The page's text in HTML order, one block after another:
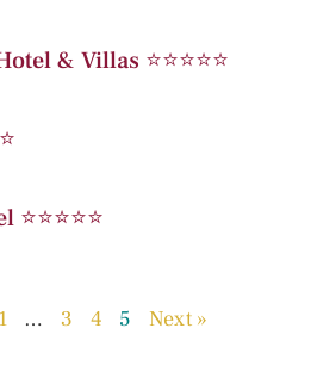
& Villas ⭐️⭐️⭐️⭐️⭐️
1 … 3 4 5 Next »